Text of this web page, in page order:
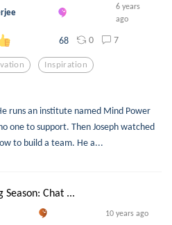
6 years
ago
68 0 7
Inspiration
runs an institute named Mind Power
one to support. Then Joseph watched
to build a team. He a...
Season: Chat ...
10 years ago